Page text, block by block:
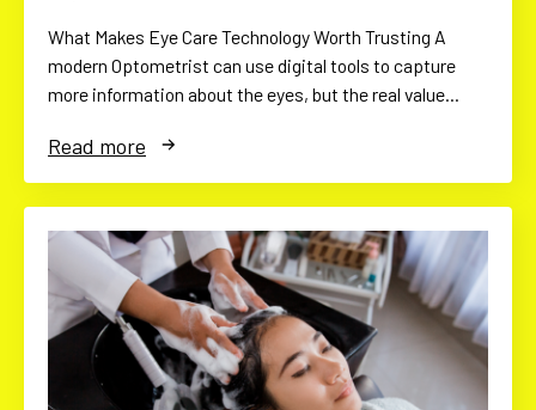
What Makes Eye Care Technology Worth Trusting A
modern Optometrist can use digital tools to capture
more information about the eyes, but the real value…
Read more